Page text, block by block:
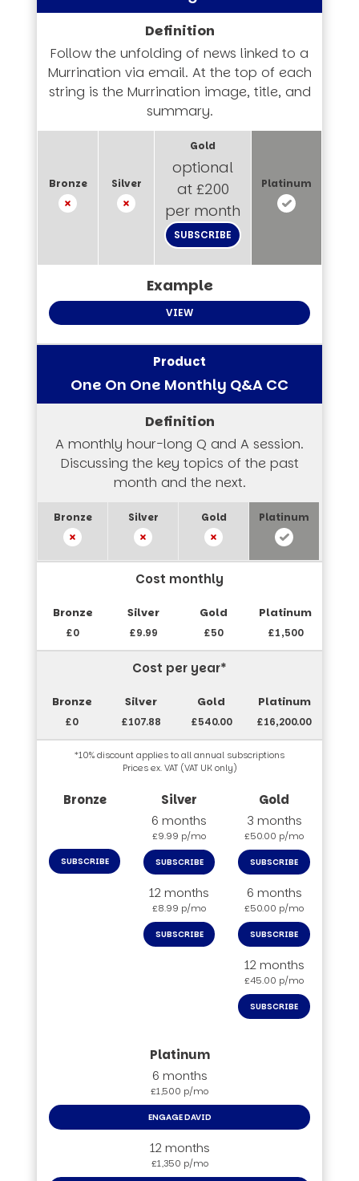
Follow the unfolding of news linked to a
Murrination via email. At the top of each
string is the Murrination image, title, and
summary.
optional
at £200
per month
SUBSCRIBE
VIEW
One On One Monthly Q&A CC
A monthly hour-long Q and A session.
Discussing the key topics of the past
month and the next.
Cost monthly
£0 £9.99 £50 £1,500
Cost per year*
£0 £107.88 £540.00 £16,200.00
*10% discount applies to all annual subscriptions
Prices ex. VAT (VAT UK only)
SUBSCRIBE
6 months
£9.99 p/mo
SUBSCRIBE
12 months
£8.99 p/mo
SUBSCRIBE
3 months
£50.00 p/mo
SUBSCRIBE
6 months
£50.00 p/mo
SUBSCRIBE
12 months
£45.00 p/mo
SUBSCRIBE
6 months
£1,500 p/mo
ENGAGE DAVID
12 months
£1,350 p/mo